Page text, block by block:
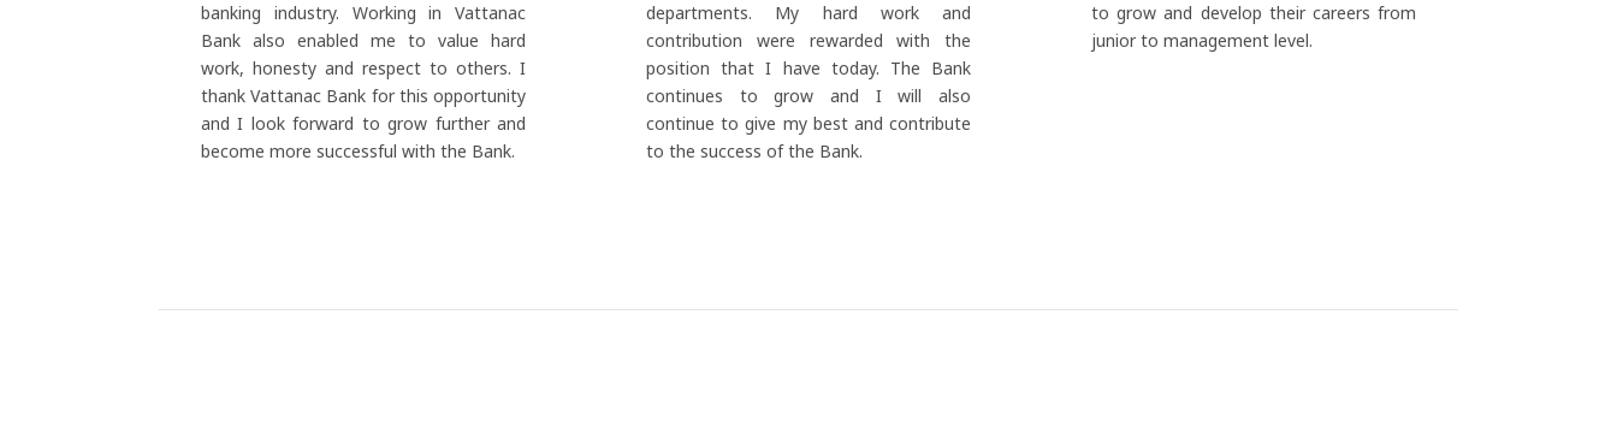
banking industry. Working in Vattanac
Bank also enabled me to value hard
work, honesty and respect to others. I
thank Vattanac Bank for this opportunity
and I look forward to grow further and
become more successful with the Bank.
departments. My hard work and
contribution were rewarded with the
position that I have today. The Bank
continues to grow and I will also
continue to give my best and contribute
to the success of the Bank.
to grow and develop their careers from
junior to management level.